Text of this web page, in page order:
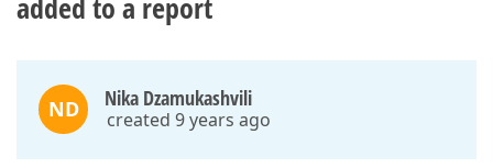
ND Nika Dzamukashvili
created 9 years ago